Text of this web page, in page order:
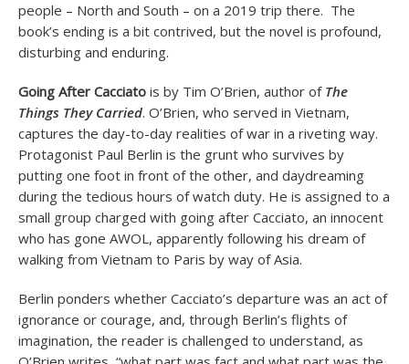
people – North and South – on a 2019 trip there. The
book’s ending is a bit contrived, but the novel is profound,
disturbing and enduring.
Going After Cacciato is by Tim O’Brien, author of The
Things They Carried. O’Brien, who served in Vietnam,
captures the day-to-day realities of war in a riveting way.
Protagonist Paul Berlin is the grunt who survives by
putting one foot in front of the other, and daydreaming
during the tedious hours of watch duty. He is assigned to a
small group charged with going after Cacciato, an innocent
who has gone AWOL, apparently following his dream of
walking from Vietnam to Paris by way of Asia.
Berlin ponders whether Cacciato’s departure was an act of
ignorance or courage, and, through Berlin’s flights of
imagination, the reader is challenged to understand, as